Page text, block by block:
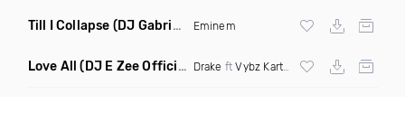
Till I Collapse (DJ Gabriel Remix Dirty Mashup) Eminem
Love All (DJ E Zee Official Remix Dirty) Drake ftVybz Kartel XJay Z